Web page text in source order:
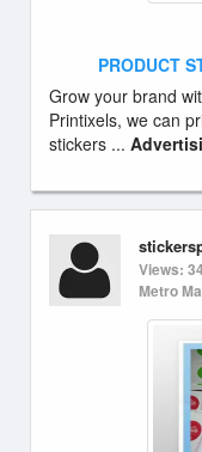
PRODUCT
Grow your brand
Printixels, we can
stickers ...
Views:
Metro